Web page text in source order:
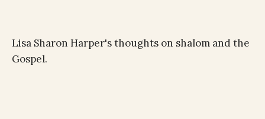
Lisa Sharon Harper's thoughts on shalom and the
Gospel.